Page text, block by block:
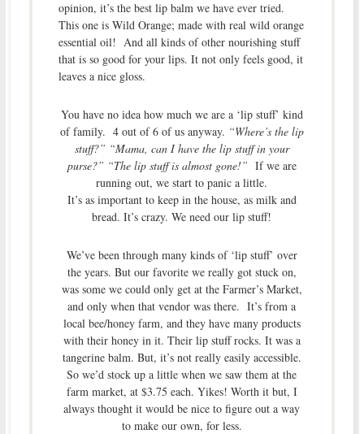
opinion, it’s the best lip balm we have ever tried.
This one is Wild Orange; made with real wild orange
essential oil! And all kinds of other nourishing stuff
that is so good for your lips. It not only feels good, it
leaves a nice gloss.
You have no idea how much we are a ‘lip stuff’ kind
of family. 4 out of 6 of us anyway. “Where’s the lip
stuff?” “Mama, can I have the lip stuff in your
purse?” “The lip stuff is almost gone!” If we are
running out, we start to panic a little.
It’s as important to keep in the house, as milk and
bread. It’s crazy. We need our lip stuff!
We’ve been through many kinds of ‘lip stuff’ over
the years. But our favorite we really got stuck on,
was some we could only get at the Farmer’s Market,
and only when that vendor was there. It’s from a
local bee/honey farm, and they have many products
with their honey in it. Their lip stuff rocks. It was a
tangerine balm. But, it’s not really easily accessible.
So we’d stock up a little when we saw them at the
farm market, at $3.75 each. Yikes! Worth it but, I
always thought it would be nice to figure out a way
to make our own, for less.